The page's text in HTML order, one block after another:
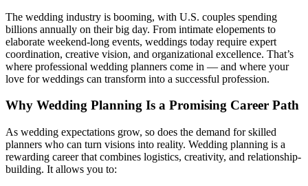
The wedding industry is booming, with U.S. couples spending
billions annually on their big day. From intimate elopements to
elaborate weekend-long events, weddings today require expert
coordination, creative vision, and organizational excellence. That’s
where professional wedding planners come in — and where your
love for weddings can transform into a successful profession.
Why Wedding Planning Is a Promising Career Path
As wedding expectations grow, so does the demand for skilled
planners who can turn visions into reality. Wedding planning is a
rewarding career that combines logistics, creativity, and relationship-
building. It allows you to: